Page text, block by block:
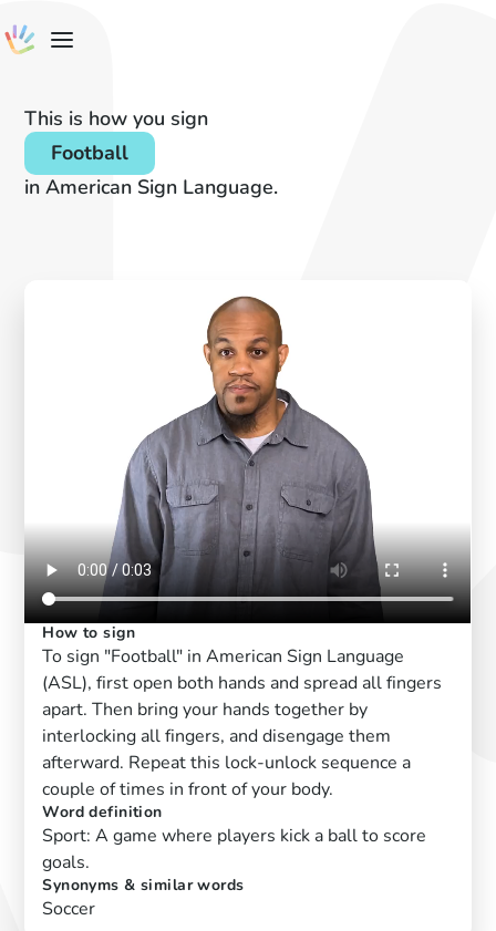
This is how you sign
Football
in American Sign Language.
How to sign
To sign "Football" in American Sign Language
(ASL), first open both hands and spread all fingers
apart. Then bring your hands together by
interlocking all fingers, and disengage them
afterward. Repeat this lock-unlock sequence a
couple of times in front of your body.
Word definition
Sport: A game where players kick a ball to score
goals.
Synonyms & similar words
Soccer